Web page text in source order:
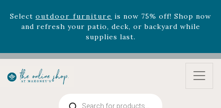
Rhododendron'snow 33% off! Shop now while
supplies last. -Excludes Online Only - Garden Drop
Program items
Selectoutdoor furnitureis now 75% off! Shop now
and refresh your patio, deck, or backyard while
search